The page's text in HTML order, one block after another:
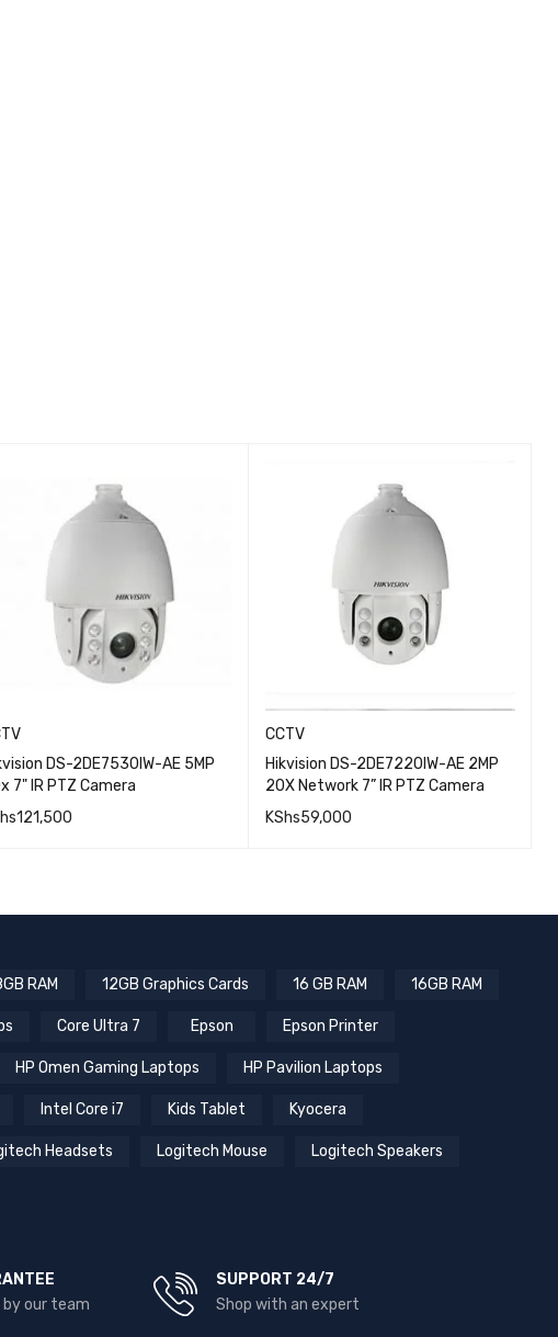
DS-2DE7530IW-AE 5MP
7" IR PTZ Camera
121,500
CCTV
Hikvision DS-2DE7220IW-AE 2MP
20X Network 7” IR PTZ Camera
KShs59,000
RAM 12GB Graphics Cards 16 GB RAM 16GB RAM
Core Ultra 7 Epson Epson Printer
HP Omen Gaming Laptops HP Pavilion Laptops
Intel Core i7 Kids Tablet Kyocera
Headsets Logitech Mouse Logitech Speakers
our team
SUPPORT 24/7
Shop with an expert